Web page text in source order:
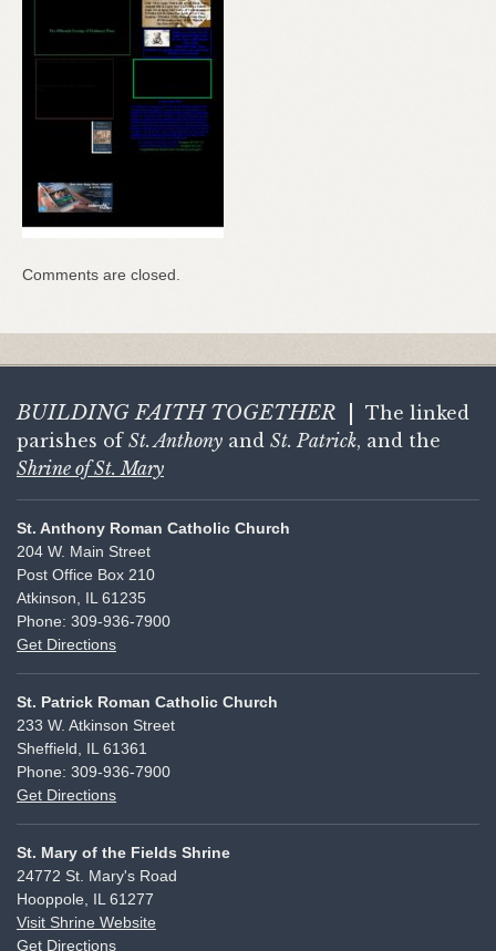
Comments are closed.
BUILDING FAITH TOGETHER
The linked
parishes of St. Anthony and St. Patrick, and the
Shrine of St. Mary
St. Anthony Roman Catholic Church
204 W. Main Street
Post Office Box 210
Atkinson, IL 61235
Phone: 309-936-7900
Get Directions
St. Patrick Roman Catholic Church
233 W. Atkinson Street
Sheffield, IL 61361
Phone: 309-936-7900
Get Directions
St. Mary of the Fields Shrine
24772 St. Mary's Road
Hooppole, IL 61277
Visit Shrine Website
Get Directions